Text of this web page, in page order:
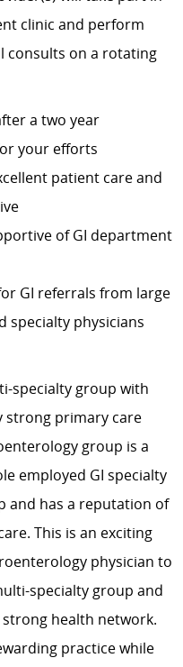
clinic and perform
consults on a rotating
a two year
your efforts
patient care and
of GI department
GI referrals from large
specialty physicians
specialty group with
strong primary care
group is a
employed GI specialty
and has a reputation of
This is an exciting
physician to
specialty group and
health network.
practice while